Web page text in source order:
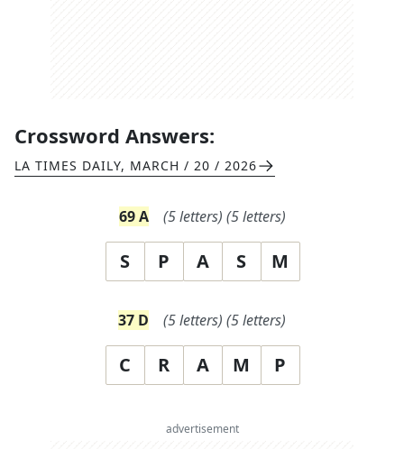
Crossword Answers:
LA TIMES DAILY, MARCH / 20 / 2026
69 A (5letters) (5letters)
S P A S M
37 D (5letters) (5letters)
C R A M P
advertisement